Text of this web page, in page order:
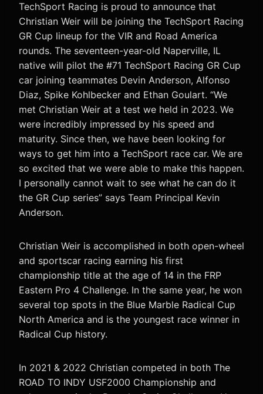
TechSport Racing is proud to announce that
Christian Weir will be joining the TechSport Racing
GR Cup lineup for the VIR and Road America
rounds. The seventeen-year-old Naperville, IL
native will pilot the #71 TechSport Racing GR Cup
car joining teammates Devin Anderson, Alfonso
Diaz, Spike Kohlbecker and Ethan Goulart. “We
met Christian Weir at a test we held in 2023. We
were incredibly impressed by his speed and
maturity. Since then, we have been looking for
ways to get him into a TechSport race car. We are
so excited that we were able to make this happen.
I personally cannot wait to see what he can do it
the GR Cup series” says Team Principal Kevin
Anderson.
Christian Weir is accomplished in both open-wheel
and sportscar racing earning his first
championship title at the age of 14 in the FRP
Eastern Pro 4 Challenge. In the same year, he won
several top spots in the Blue Marble Radical Cup
North America and is the youngest race winner in
Radical Cup history.
In 2021 & 2022 Christian competed in both The
ROAD TO INDY USF2000 Championship and